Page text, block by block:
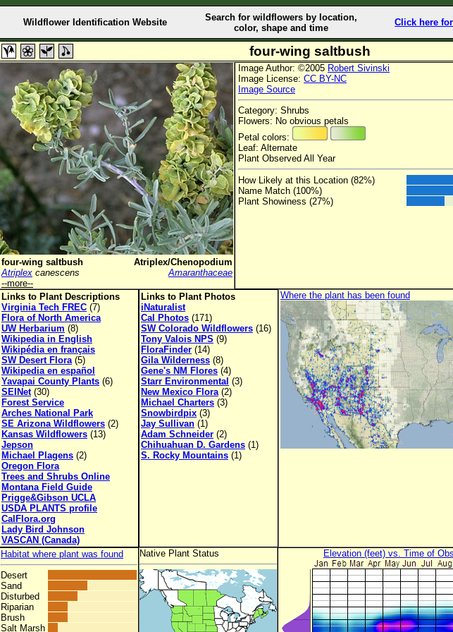
Wildflower Identification Website
Search for wildflowers by location,
color, shape and time
Click here
four-wing saltbush
four-wing saltbush
Atriplex/Chenopodium
Atriplex canescens
Amaranthaceae
--more--
Image Author: ©2005 Robert Sivinski
Image License: CC BY-NC
Image Source
Category: Shrubs
Flowers: No obvious petals
Petal colors:
Leaf: Alternate
Plant Observed All Year
How Likely at this Location (82%)
Name Match (100%)
Plant Showiness (27%)
Links to Plant Descriptions
Virginia Tech FREC (7)
Flora of North America
UW Herbarium (8)
Wikipedia in English
Wikipédia en français
SW Desert Flora(5)
Wikipedia en español
Yavapai County Plants (6)
SEINet(30)
Forest Service
Arches National Park
SE Arizona Wildflowers (2)
Kansas Wildflowers (13)
Jepson
Michael Plagens (2)
Oregon Flora
Trees and Shrubs Online
Montana Field Guide
Prigge&Gibson UCLA
USDA PLANTS profile
CalFlora.org
Lady Bird Johnson
VASCAN (Canada)
Links to Plant Photos
iNaturalist
Cal Photos (171)
SW Colorado Wildflowers (16)
Tony Valois NPS (9)
FloraFinder (14)
Gila Wilderness (8)
Gene's NM Flores (4)
Starr Environmental (3)
New Mexico Flora(2)
Michael Charters (3)
Snowbirdpix (3)
Jay Sullivan (1)
Adam Schneider (2)
Chihuahuan D. Gardens (1)
S. Rocky Mountains (1)
Where the plant has been found
Habitat where plant was found
Desert
Sand
Disturbed
Riparian
Brush
Salt Marsh
Native Plant Status Elevation (feet) vs. Time of